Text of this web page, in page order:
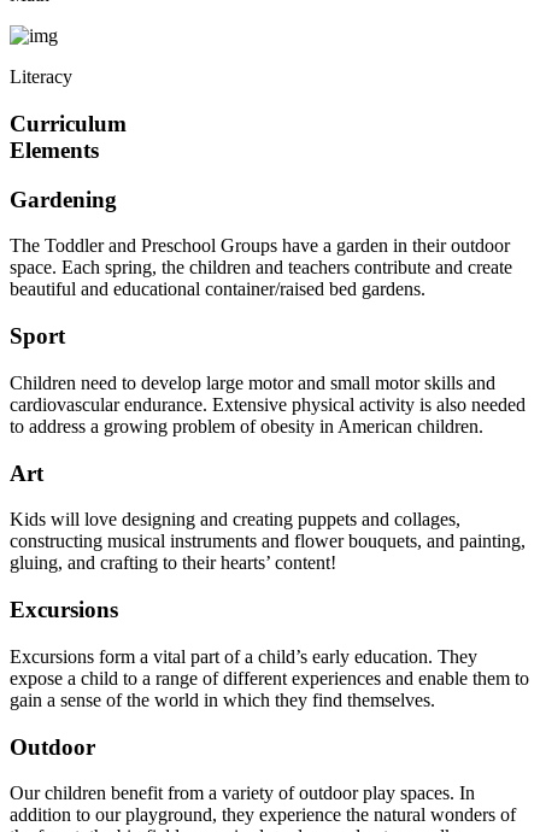
Literacy
Curriculum
Elements
Gardening
The Toddler and Preschool Groups have a garden in their outdoor
space. Each spring, the children and teachers contribute and create
beautiful and educational container/raised bed gardens.
Sport
Children need to develop large motor and small motor skills and
cardiovascular endurance. Extensive physical activity is also needed
to address a growing problem of obesity in American children.
Art
Kids will love designing and creating puppets and collages,
constructing musical instruments and flower bouquets, and painting,
gluing, and crafting to their hearts’ content!
Excursions
Excursions form a vital part of a child’s early education. They
expose a child to a range of different experiences and enable them to
gain a sense of the world in which they find themselves.
Outdoor
Our children benefit from a variety of outdoor play spaces. In
addition to our playground, they experience the natural wonders of